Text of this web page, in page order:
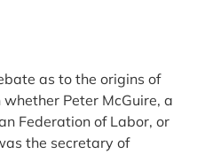
as to the origins of
Peter McGuire, a
Federation of Labor, or
the secretary of